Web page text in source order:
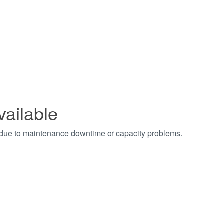
to maintenance downtime or capacity problems.